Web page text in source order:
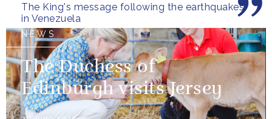
The King's message following the earthquakes
in Venezuela
of the tragic loss of life and...
NEWS
The Duchess of
Edinburgh visits Jersey